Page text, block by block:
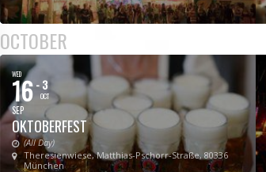
OCTOBER
WED
16
SEP
- 3
OCT
OKTOBERFEST
(All Day)
Theresienwiese, Matthias-Pschorr-Straße, 80336
München